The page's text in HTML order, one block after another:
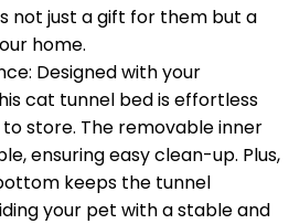
not just a gift for them but a
home.
Designed with your
cat tunnel bed is effortless
store. The removable inner
ensuring easy clean-up. Plus,
keeps the tunnel
your pet with a stable and